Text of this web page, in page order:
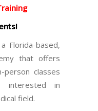
Florida-based,
that offers
person classes
interested in
field.